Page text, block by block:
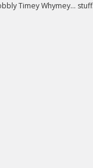
Timey Whymey... stuff.